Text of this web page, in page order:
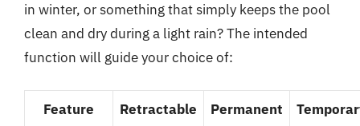
in winter, or something that simply keeps the pool
clean and dry during a light rain? The intended
function will guide your choice of:
Feature Retractable Permanent